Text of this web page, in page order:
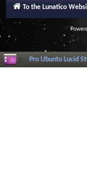
To the Lunatico
Pro Ubuntu Lucid